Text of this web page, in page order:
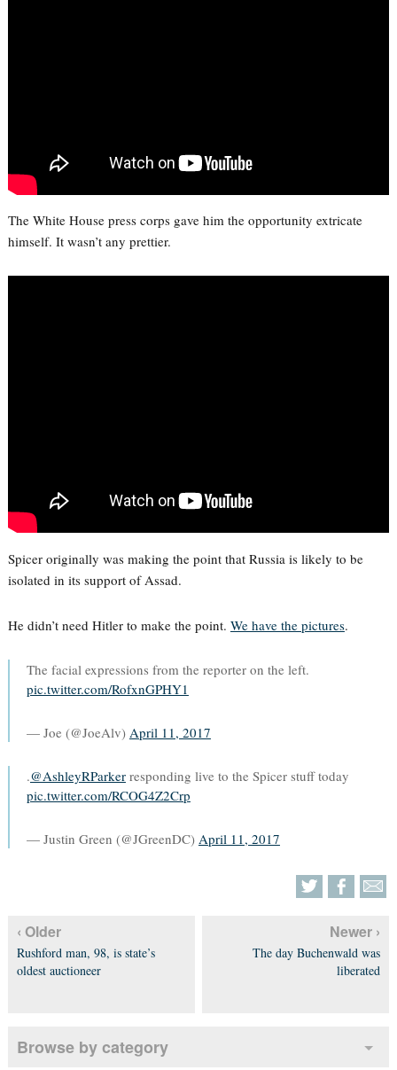
The White House press corps gave him the opportunity extricate
himself. It wasn’t any prettier.
Spicer originally was making the point that Russia is likely to be
isolated in its support of Assad.
He didn’t need Hitler to make the point. We have the pictures.
The facial expressions from the reporter on the left.
pic.twitter.com/RofxnGPHY1
— Joe (@JoeAlv) April 11, 2017
.@AshleyRParkerresponding live to the Spicer stuff today
pic.twitter.com/RCOG4Z2Crp
— Justin Green (@JGreenDC) April 11, 2017
‹ Older
Rushford man, 98, is state’s
oldest auctioneer
Newer ›
The day Buchenwald was
liberated
Browse by category